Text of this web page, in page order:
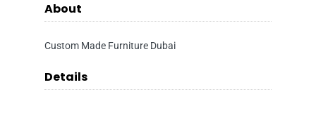
About
Custom Made Furniture Dubai
Details